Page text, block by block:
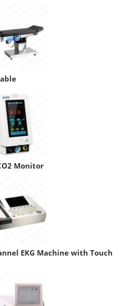
Monitor
EKG Machine with Touch